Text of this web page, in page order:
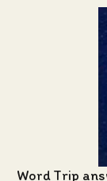
Word Trip